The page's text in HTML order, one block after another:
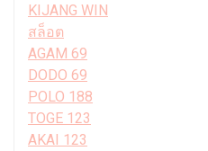
KIJANG WIN
สล็อต
AGAM 69
DODO 69
POLO 188
TOGE 123
AKAI 123